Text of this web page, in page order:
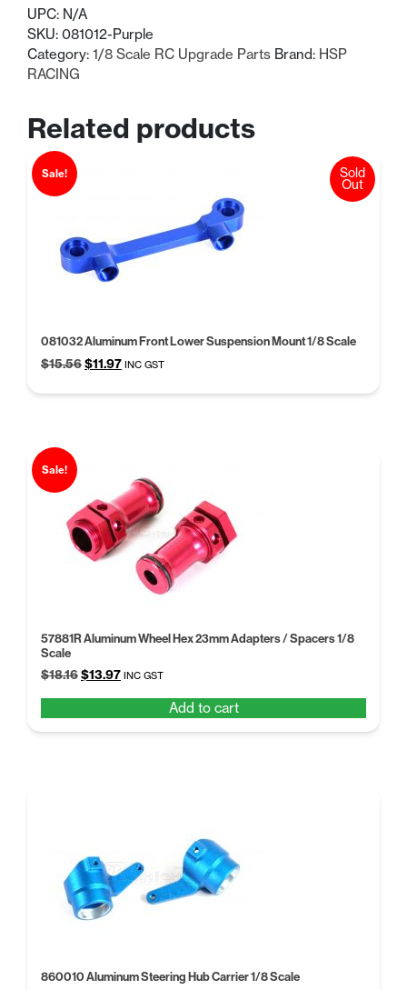
UPC: N/A
SKU: 081012-Purple
Category: 1/8 Scale RC Upgrade Parts Brand: HSP
RACING
Related products
Sale!
081032 Aluminum Front Lower Suspension Mount 1/8 Scale
$15.56Original
was:
$11.97Current
is:
INC GST
Sold
Out
Sale!
57881R Aluminum Wheel Hex 23mm Adapters / Spacers 1/8
Scale
$18.16Original
$18.16.
$13.97Current
$13.97.
INC GST
Add to cart
860010 Aluminum Steering Hub Carrier 1/8 Scale